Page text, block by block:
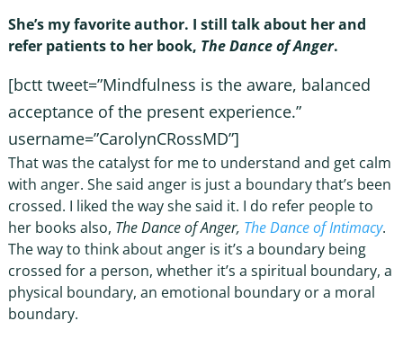
She’s my favorite author. I still talk about her and
refer patients to her book, The Dance of Anger.
[bctt tweet=”Mindfulness is the aware, balanced
acceptance of the present experience.”
username=”CarolynCRossMD”]
That was the catalyst for me to understand and get calm
with anger. She said anger is just a boundary that’s been
crossed. I liked the way she said it. I do refer people to
her books also, The Dance of Anger, The Dance of Intimacy.
The way to think about anger is it’s a boundary being
crossed for a person, whether it’s a spiritual boundary, a
physical boundary, an emotional boundary or a moral
boundary.